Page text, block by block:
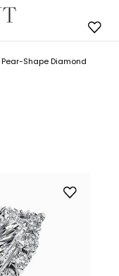
Shape Diamond